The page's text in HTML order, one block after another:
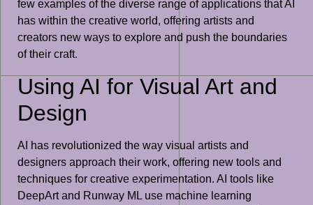
few examples of the diverse range of applications that AI
has within the creative world, offering artists and
creators new ways to explore and push the boundaries
of their craft.
Using AI for Visual Art and
Design
AI has revolutionized the way visual artists and
designers approach their work, offering new tools and
techniques for creative experimentation. AI tools like
DeepArt and Runway ML use machine learning